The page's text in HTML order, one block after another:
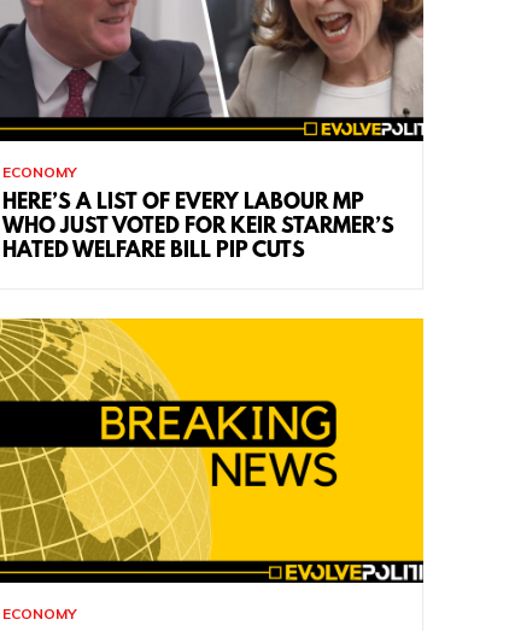
ECONOMY
HERE’S A LIST OF EVERY LABOUR MP
WHO JUST VOTED FOR KEIR STARMER’S
HATED WELFARE BILL PIP CUTS
ECONOMY